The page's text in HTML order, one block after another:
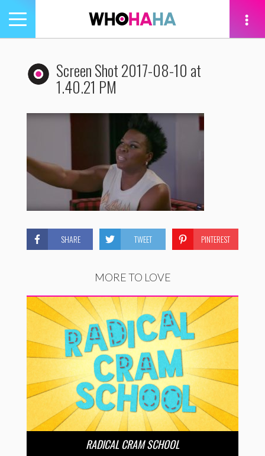
Toggle
navigation
Screen Shot 2017-08-10 at
1.40.21 PM
SHARE TWEET PINTEREST
MORE TO LOVE
RADICAL CRAM SCHOOL